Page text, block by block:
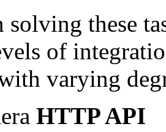
solving these
of
varying
HTTP API